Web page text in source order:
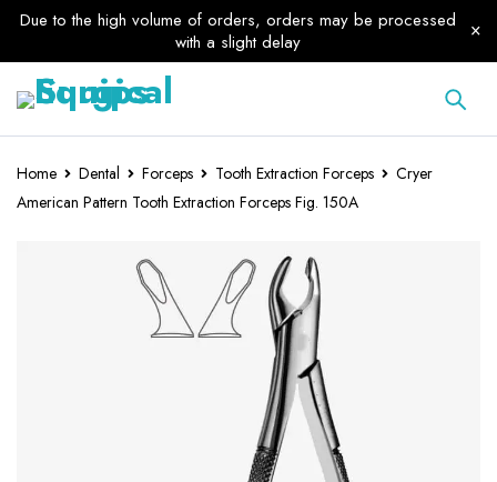
Due to the high volume of orders, orders may be processed
with a slight delay
Home Dental Forceps Tooth Extraction Forceps
Cryer
American Pattern Tooth Extraction Forceps Fig. 150A